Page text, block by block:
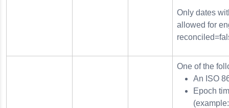
Only dates
allowed for
One of the
An ISO
Epoch